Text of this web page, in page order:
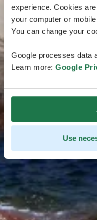
experience. Cookies
your computer or
You can change your
Google processes data
Learn more: Google
Use